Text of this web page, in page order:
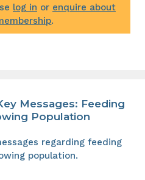
log in or enquire about
.
Messages: Feeding
Population
regarding feeding
population.